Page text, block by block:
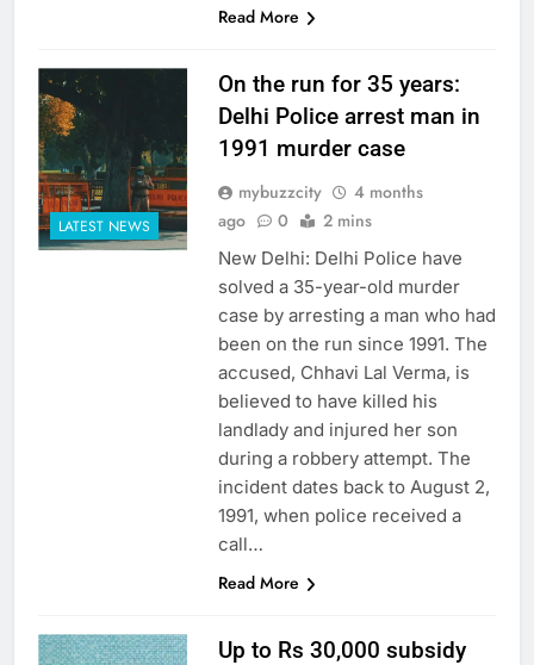
Read More
LATEST NEWS
On the run for 35 years:
Delhi Police arrest man in
1991 murder case
mybuzzcity
4 months
ago
0 2 mins
New Delhi: Delhi Police have
solved a 35-year-old murder
case by arresting a man who had
been on the run since 1991. The
accused, Chhavi Lal Verma, is
believed to have killed his
landlady and injured her son
during a robbery attempt. The
incident dates back to August 2,
1991, when police received a
call…
Read More
Up to Rs 30,000 subsidy